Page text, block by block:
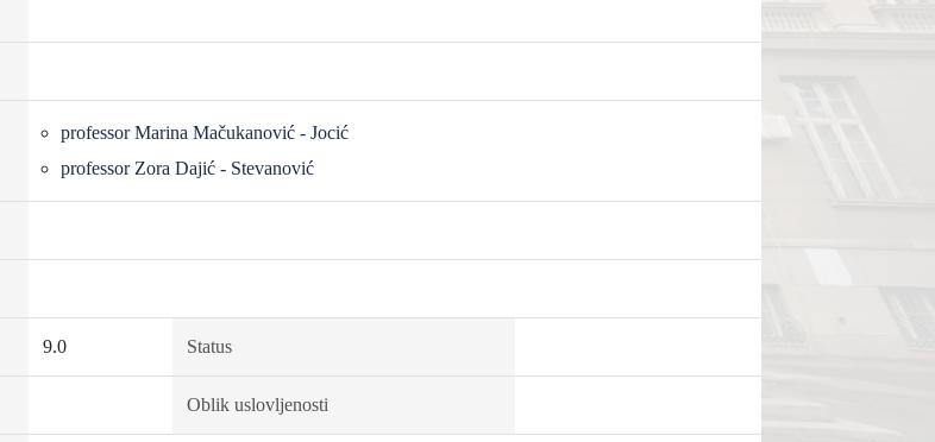
professor Marina Mačukanović - Jocić
professor Zora Dajić - Stevanović
9.0 Status
Oblik uslovljenosti